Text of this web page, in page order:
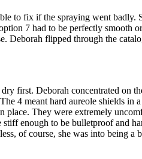
to fix if the spraying went badly.
7 had to be perfectly smooth
Deborah flipped through the
first. Deborah concentrated on
4 meant hard aureole shields in
place. They were extremely
enough to be bulletproof and
of course, she was into being a